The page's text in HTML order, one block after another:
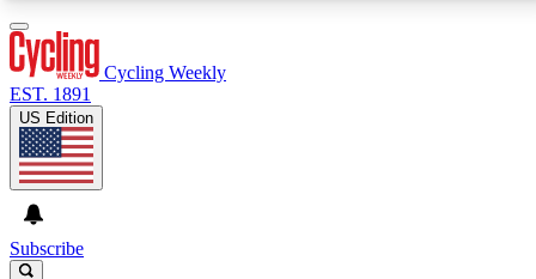
Cycling Weekly
EST. 1891
US Edition
Subscribe